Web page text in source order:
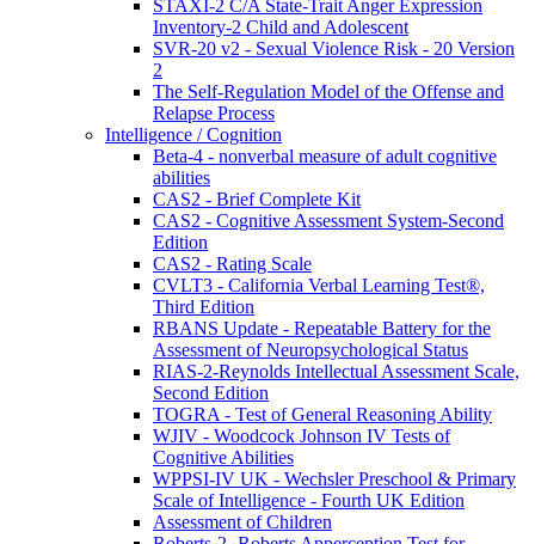
STAXI-2 C/A State-Trait Anger Expression
Inventory-2 Child and Adolescent
SVR-20 v2 - Sexual Violence Risk - 20 Version
2
The Self-Regulation Model of the Offense and
Relapse Process
Intelligence / Cognition
Beta-4 - nonverbal measure of adult cognitive
abilities
CAS2 - Brief Complete Kit
CAS2 - Cognitive Assessment System-Second
Edition
CAS2 - Rating Scale
CVLT3 - California Verbal Learning Test®,
Third Edition
RBANS Update - Repeatable Battery for the
Assessment of Neuropsychological Status
RIAS-2-Reynolds Intellectual Assessment Scale,
Second Edition
TOGRA - Test of General Reasoning Ability
WJIV - Woodcock Johnson IV Tests of
Cognitive Abilities
WPPSI-IV UK - Wechsler Preschool & Primary
Scale of Intelligence - Fourth UK Edition
Assessment of Children